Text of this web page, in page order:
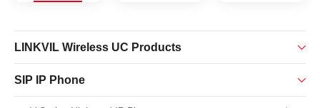
LINKVIL Wireless UC Products
SIP IP Phone